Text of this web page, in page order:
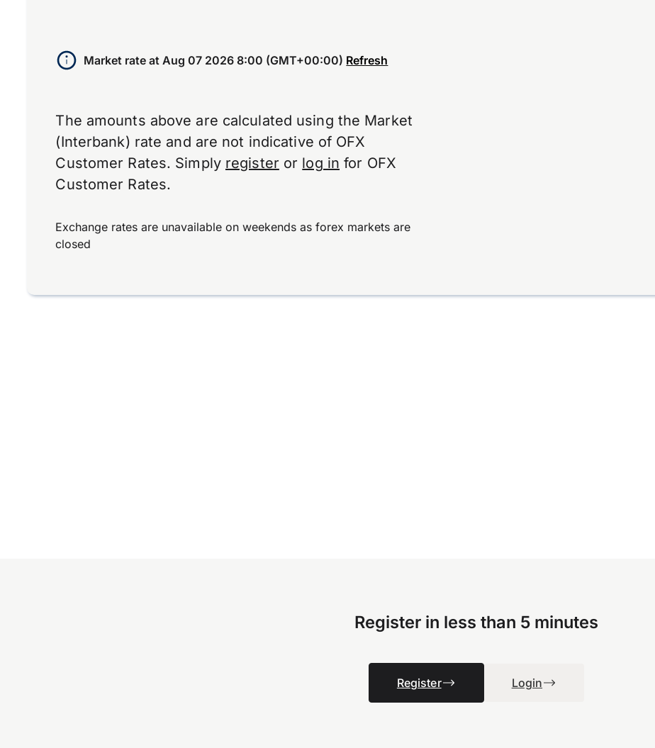
Market rate at Aug 07 2026 8:00 (GMT+00:00) Refresh
The amounts above are calculated using the Market
(Interbank) rate and are not indicative of OFX
Customer Rates. Simply register or log in for OFX
Customer Rates.
Exchange rates are unavailable on weekends as forex markets are
closed
Register in less than 5 minutes
Register Login